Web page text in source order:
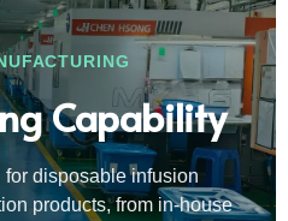
Capability
for disposable infusion
products, from in-house